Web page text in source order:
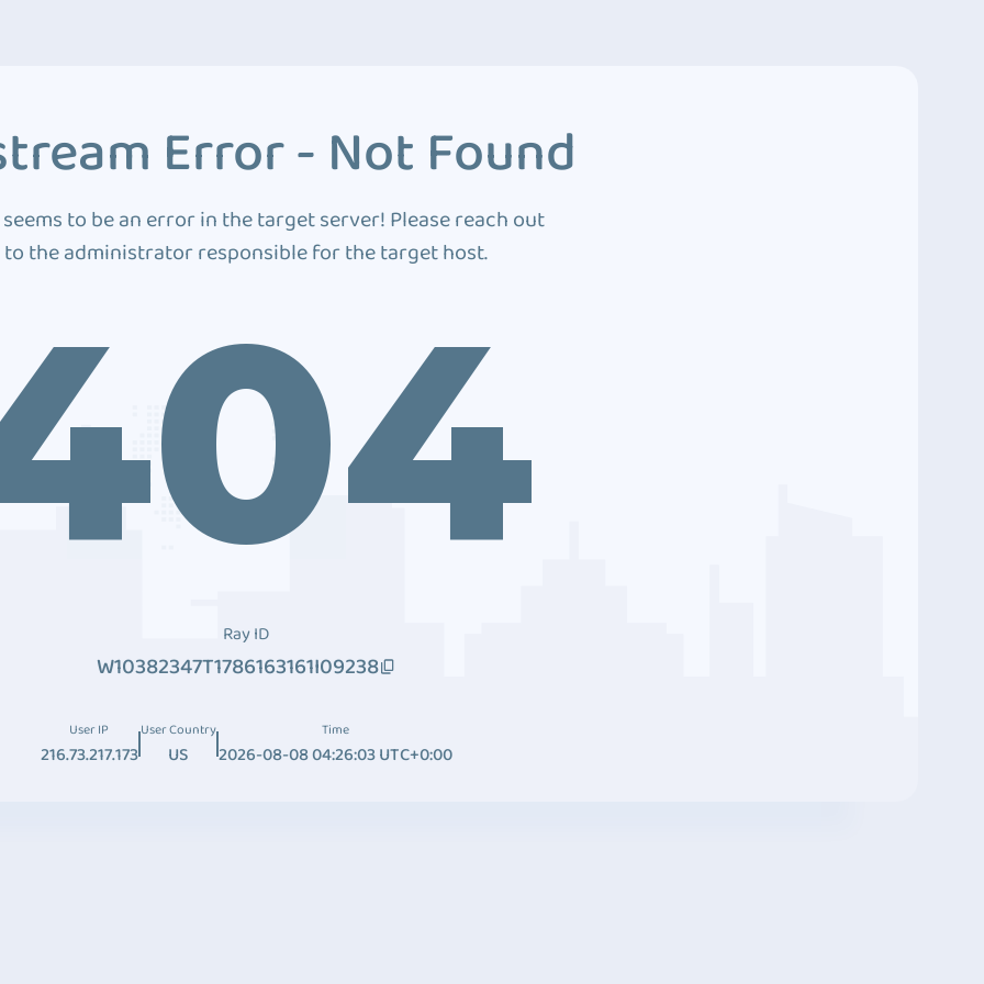
Error - Not Found
to be an error in the target server! Please reach out
to the administrator responsible for the target host.
Ray ID
W10382347T1786163161I09238
User IP
216.73.217.173
User Country
US
Time
2026-08-08 04:26:03 UTC+0:00